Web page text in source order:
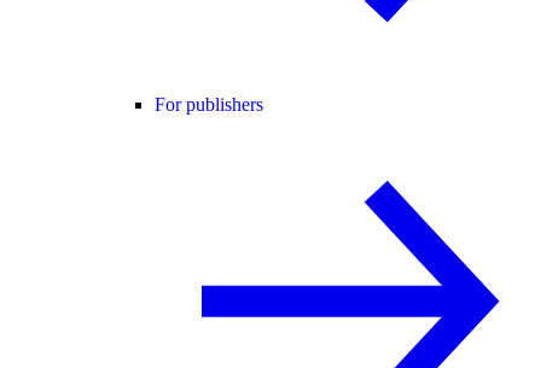
For publishers